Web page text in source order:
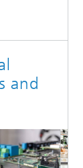
and